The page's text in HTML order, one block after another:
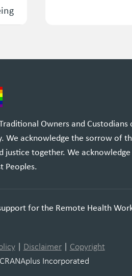
Owners and
We acknowledge the sorrow of
together. We
Peoples.
for the Remote Health
| Disclaimer| Copyright
Incorporated